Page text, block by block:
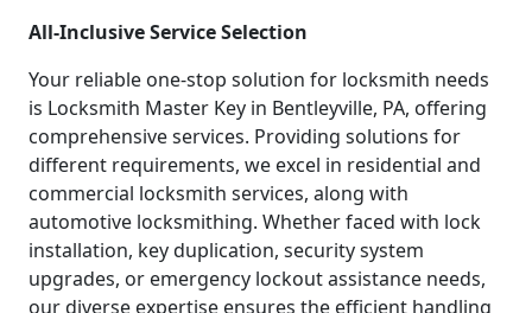
All-Inclusive Service Selection
Your reliable one-stop solution for locksmith needs
is Locksmith Master Key in Bentleyville, PA, offering
comprehensive services. Providing solutions for
different requirements, we excel in residential and
commercial locksmith services, along with
automotive locksmithing. Whether faced with lock
installation, key duplication, security system
upgrades, or emergency lockout assistance needs,
our diverse expertise ensures the efficient handling